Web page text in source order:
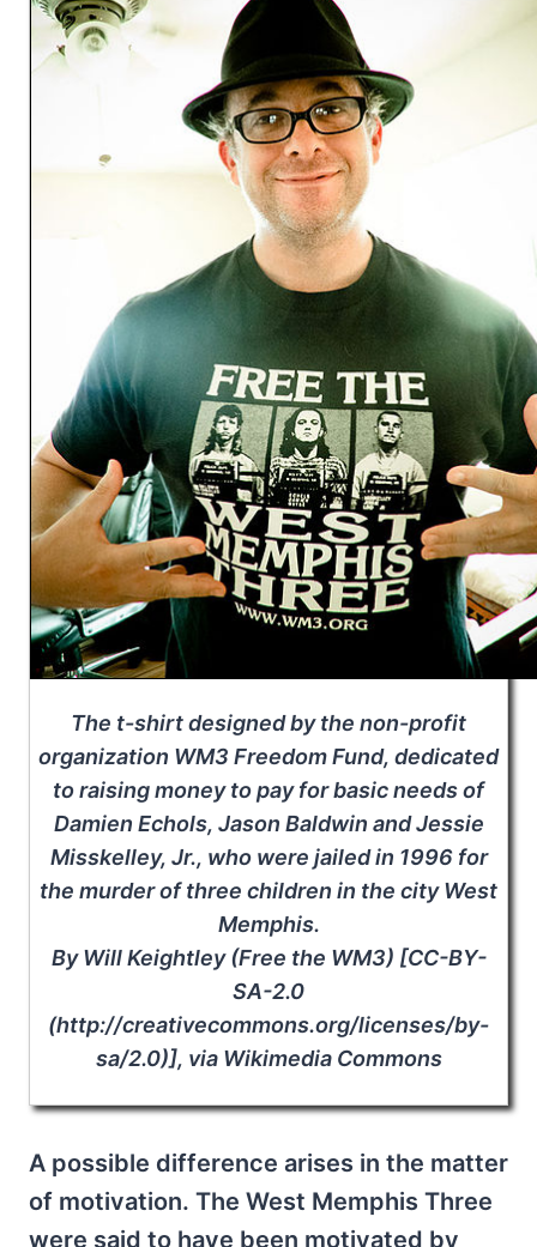
The t-shirt designed by the non-profit
organization WM3 Freedom Fund, dedicated
to raising money to pay for basic needs of
Damien Echols, Jason Baldwin and Jessie
Misskelley, Jr., who were jailed in 1996 for
the murder of three children in the city West
Memphis.
By Will Keightley (Free the WM3) [CC-BY-
SA-2.0
(http://creativecommons.org/licenses/by-
sa/2.0)], via Wikimedia Commons
A possible difference arises in the matter
of motivation. The West Memphis Three
were said to have been motivated by